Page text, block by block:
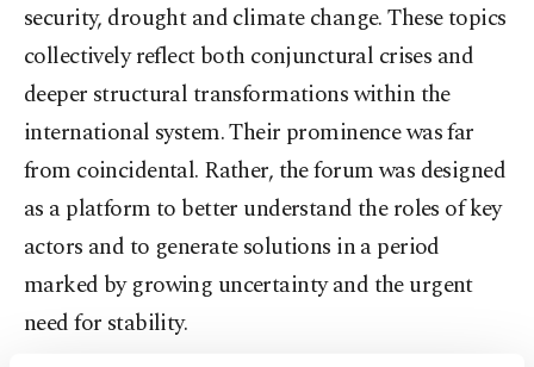
security, drought and climate change. These topics
collectively reflect both conjunctural crises and
deeper structural transformations within the
international system. Their prominence was far
from coincidental. Rather, the forum was designed
as a platform to better understand the roles of key
actors and to generate solutions in a period
marked by growing uncertainty and the urgent
need for stability.